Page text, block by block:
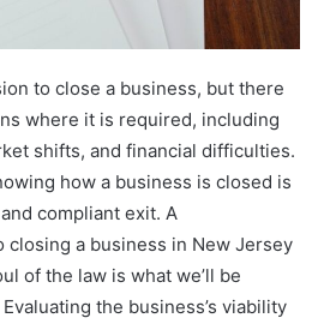
to close a business, but there
where it is required, including
shifts, and financial difficulties.
how a business is closed is
compliant exit. A
closing a business in New Jersey
of the law is what we’ll be
the business’s viability